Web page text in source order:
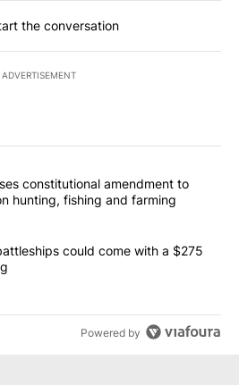
the conversation
ADVERTISEMENT
most commented articles in the last
proposes constitutional
constitutional amendment to
hunting, fishing and farming
class battleships could come
could come with a $275
Powered by